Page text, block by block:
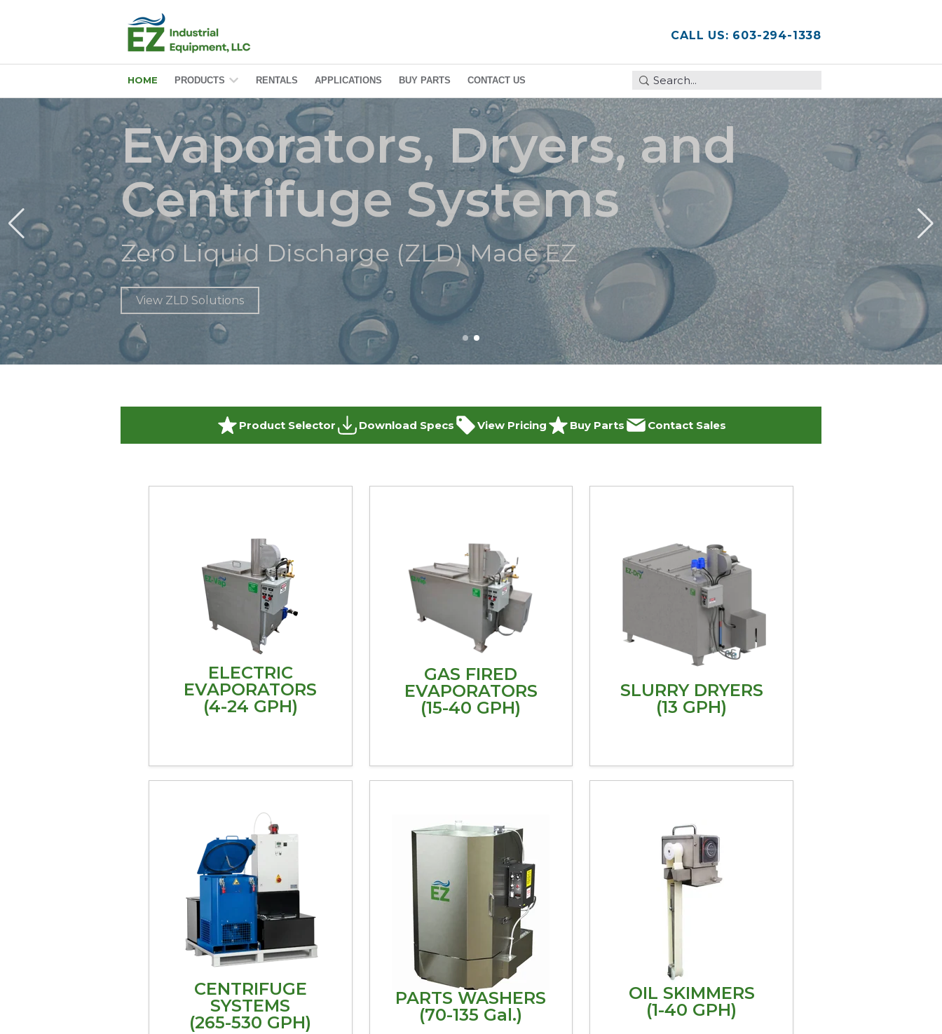
CALL US: 603-294-1338
HOME PRODUCTS Show submenu for Products
RENTALS APPLICATIONS BUY PARTS CONTACT US This is a search field with an auto-suggest feature
There are no suggestions because the search field is
Liquid Discharge (ZLD) Made EZ
ZLD Solutions
Evaporators, Dryers, and
Centrifuge Systems
Zero Liquid Discharge (ZLD) Made EZ
View ZLD Solutions
Product Selector Download Specs View Pricing Buy Parts Contact Sales
ELECTRIC
EVAPORATORS
(4-24 GPH)
GAS FIRED
EVAPORATORS
(15-40 GPH)
SLURRY DRYERS
(13 GPH)
CENTRIFUGE
SYSTEMS
(265-530 GPH)
PARTS WASHERS
(70-135 Gal.)
OIL SKIMMERS
(1-40 GPH)